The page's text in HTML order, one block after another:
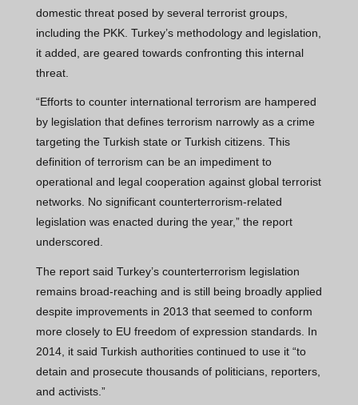
domestic threat posed by several terrorist groups,
including the PKK. Turkey’s methodology and legislation,
it added, are geared towards confronting this internal
threat.
“Efforts to counter international terrorism are hampered
by legislation that defines terrorism narrowly as a crime
targeting the Turkish state or Turkish citizens. This
definition of terrorism can be an impediment to
operational and legal cooperation against global terrorist
networks. No significant counterterrorism-related
legislation was enacted during the year,” the report
underscored.
The report said Turkey’s counterterrorism legislation
remains broad-reaching and is still being broadly applied
despite improvements in 2013 that seemed to conform
more closely to EU freedom of expression standards. In
2014, it said Turkish authorities continued to use it “to
detain and prosecute thousands of politicians, reporters,
and activists.”